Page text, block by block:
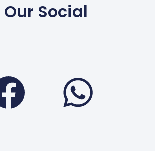
Our Social
Facebook